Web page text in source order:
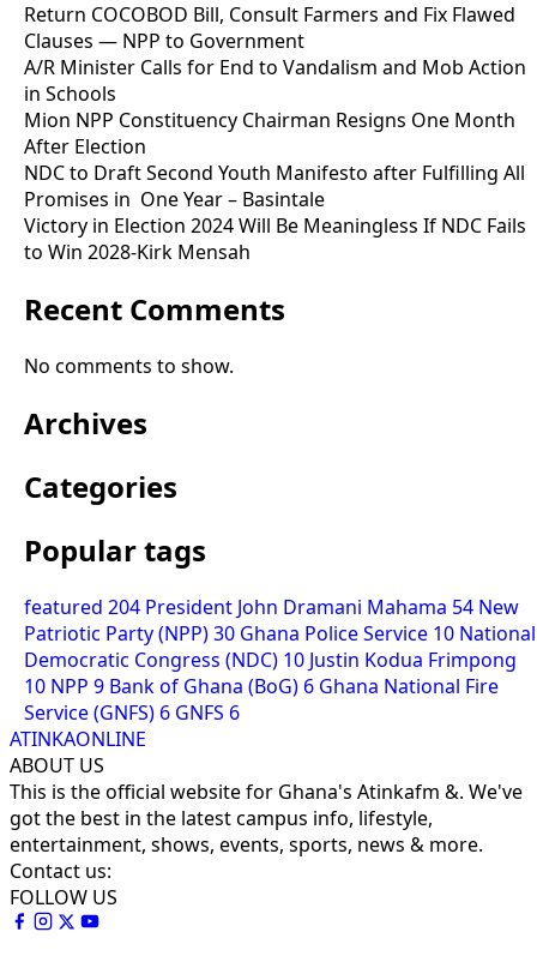
Return COCOBOD Bill, Consult Farmers and Fix Flawed
Clauses — NPP to Government
A/R Minister Calls for End to Vandalism and Mob Action
in Schools
Mion NPP Constituency Chairman Resigns One Month
After Election
NDC to Draft Second Youth Manifesto after Fulfilling All
Promises in One Year – Basintale
Victory in Election 2024 Will Be Meaningless If NDC Fails
to Win 2028-Kirk Mensah
Recent Comments
No comments to show.
Archives
Categories
Popular tags
featured 204 President John Dramani Mahama 54 New
Patriotic Party (NPP)30 Ghana Police Service 10 National
Democratic Congress (NDC) 10 Justin Kodua Frimpong
10 NPP 9 Bank of Ghana (BoG) 6 Ghana National Fire
Service (GNFS) 6 GNFS 6
ATINKAONLINE
ABOUT US
This is the official website for Ghana's Atinkafm &. We've
got the best in the latest campus info, lifestyle,
entertainment, shows, events, sports, news & more.
Contact us:
FOLLOW US